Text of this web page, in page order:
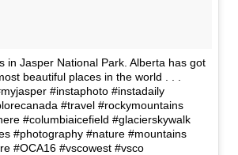
in Jasper National Park. Alberta has got
beautiful places in the world . . .
#instaphoto #instadaily
#travel #rockymountains
#columbiaicefield #glacierskywalk
#photography #nature #mountains
#OCA16 #vscowest #vsco